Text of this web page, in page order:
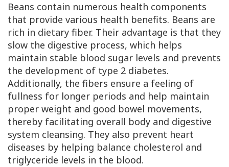
Beans contain numerous health components
that provide various health benefits. Beans are
rich in dietary fiber. Their advantage is that they
slow the digestive process, which helps
maintain stable blood sugar levels and prevents
the development of type 2 diabetes.
Additionally, the fibers ensure a feeling of
fullness for longer periods and help maintain
proper weight and good bowel movements,
thereby facilitating overall body and digestive
system cleansing. They also prevent heart
diseases by helping balance cholesterol and
triglyceride levels in the blood.